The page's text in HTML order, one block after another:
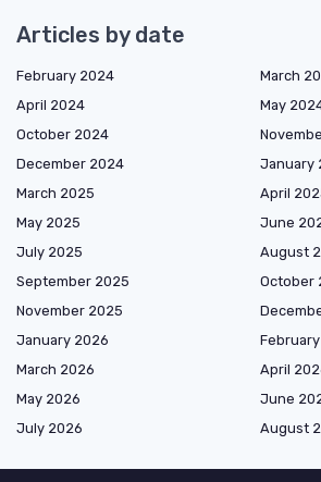
Articles by date
February 2024
March
April 2024
May
October 2024
December 2024
January
March 2025
April
May 2025
June
July 2025
August
September 2025
October
November 2025
January 2026
March 2026
April
May 2026
June
July 2026
August